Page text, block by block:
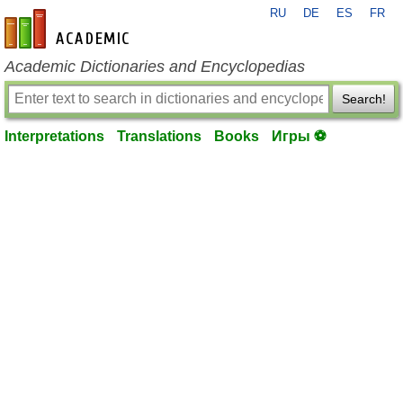
en-academic.com
RU DE ES FR
Academic Dictionaries and Encyclopedias
Search!
Interpretations Translations Books Игры ⚽